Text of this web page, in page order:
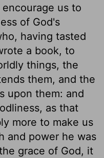
us to
of God's
having tasted
a book, to
things, the
them, and the
upon them: and
as that
more to make us
and power he was
grace of God, it